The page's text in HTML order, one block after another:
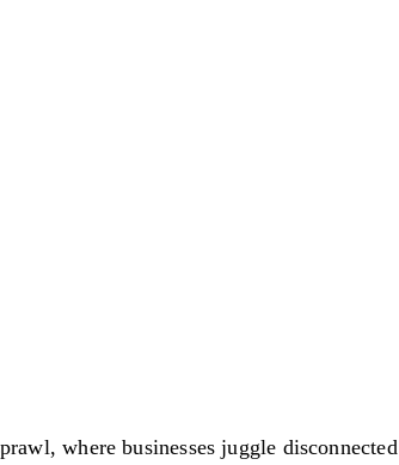
where businesses juggle disconnected